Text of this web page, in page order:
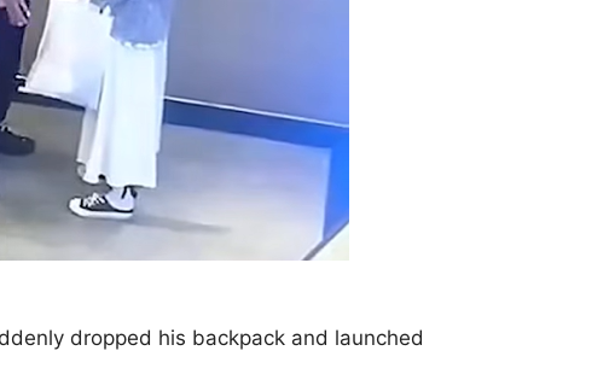
dropped his backpack and launched